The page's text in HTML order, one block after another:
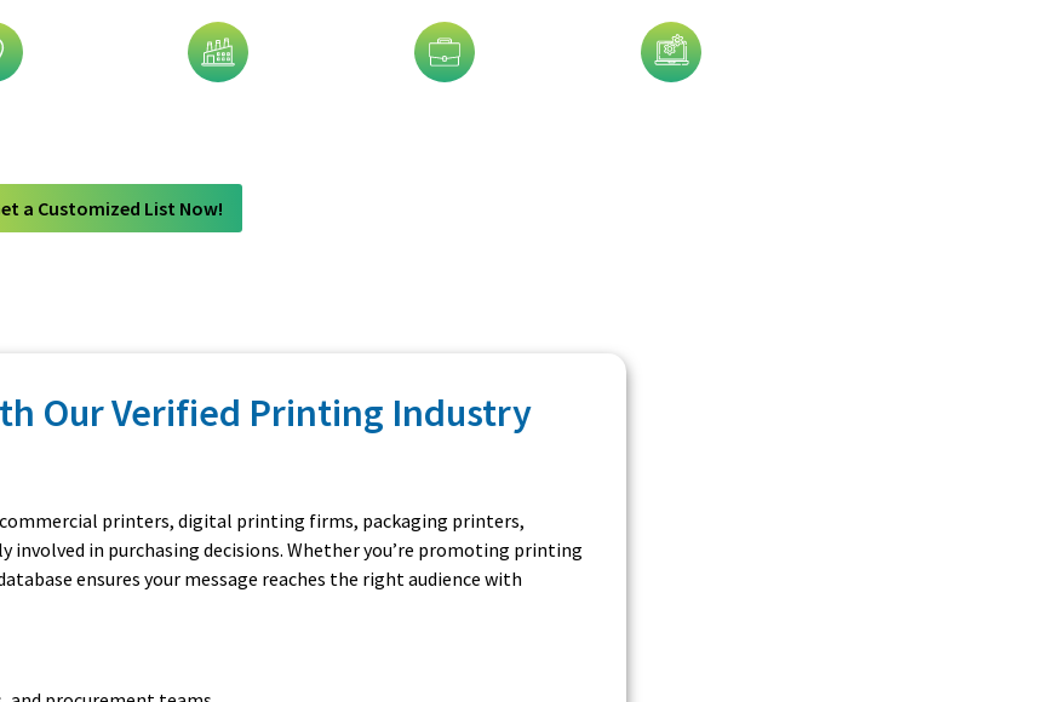
a Customized List Now!
Our Verified Printing Industry
printers, digital printing firms, packaging printers,
in purchasing decisions. Whether you’re promoting printing
ensures your message reaches the right audience with